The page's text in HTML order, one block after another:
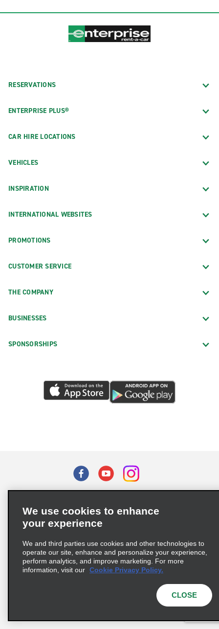
RESERVATIONS
ENTERPRISE PLUS®
CAR HIRE LOCATIONS
VEHICLES
INSPIRATION
INTERNATIONAL WEBSITES
PROMOTIONS
CUSTOMER SERVICE
THE COMPANY
BUSINESSES
SPONSORSHIPS
Privacy Choices
Supply Chain Due Diligence Act (LkSG) Policy Statement
Complaints procedure under the Supply Chain Due Diligence Act
© 2026 Enterprise Holdings, Inc. All rights reserved.
We use cookies to enhance
your experience
We and third parties use cookies and other technologies to
operate our site, enhance and personalize your experience,
perform analytics, and improve marketing. For more
information, visit our Cookie Privacy Policy.
CLOSE